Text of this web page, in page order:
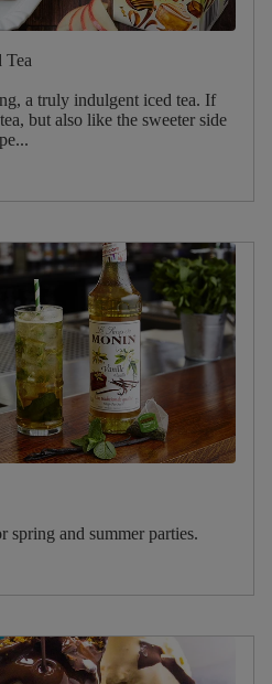
Tea
a truly indulgent iced tea. If
but also like the sweeter side
spring and summer parties.